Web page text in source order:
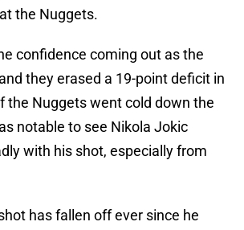
the Nuggets.
confidence coming out as the
they erased a 19-point deficit in
the Nuggets went cold down the
notable to see Nikola Jokic
with his shot, especially from
has fallen off ever since he